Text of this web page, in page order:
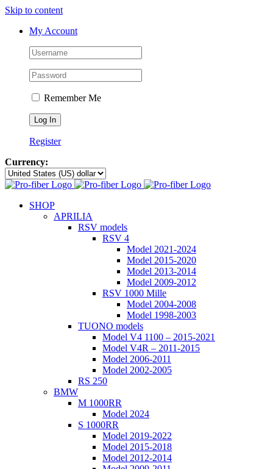
Skip to content
My Account
Remember Me
Register
Currency:
SHOP
APRILIA
RSV models
RSV 4
Model 2021-2024
Model 2015-2020
Model 2013-2014
Model 2009-2012
RSV 1000 Mille
Model 2004-2008
Model 1998-2003
TUONO models
Model V4 1100 – 2015-2021
Model V4R – 2011-2015
Model 2006-2011
Model 2002-2005
RS 250
BMW
M 1000RR
Model 2024
S 1000RR
Model 2019-2022
Model 2015-2018
Model 2012-2014